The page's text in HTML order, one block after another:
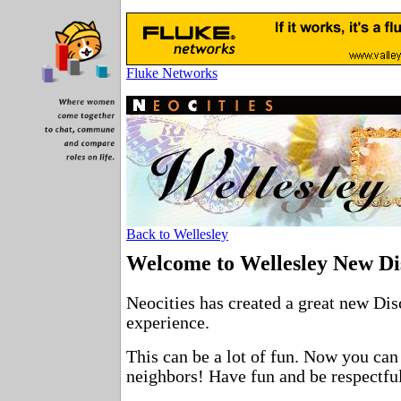
Fluke Networks
Back to Wellesley
Welcome to Wellesley New
Neocities has created a great new
experience.
This can be a lot of fun. Now you
neighbors! Have fun and be